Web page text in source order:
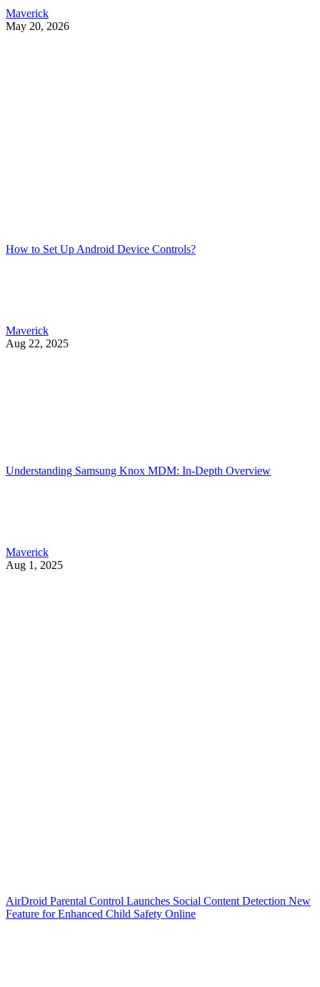
Maverick
May 20, 2026
How to Set Up Android Device Controls?
Maverick
Aug 22, 2025
Understanding Samsung Knox MDM: In-Depth Overview
Maverick
Aug 1, 2025
AirDroid Parental Control Launches Social Content Detection New
Feature for Enhanced Child Safety Online